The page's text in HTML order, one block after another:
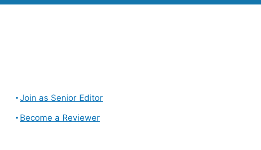
Join as Senior Editor
Become a Reviewer